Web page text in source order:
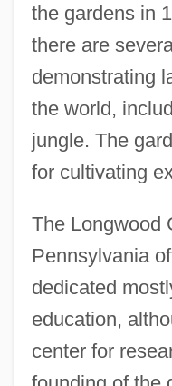
the gardens in
there are
demonstrating
the world,
jungle. The
for cultivating
The Longwood
Pennsylvania
dedicated
education,
center for